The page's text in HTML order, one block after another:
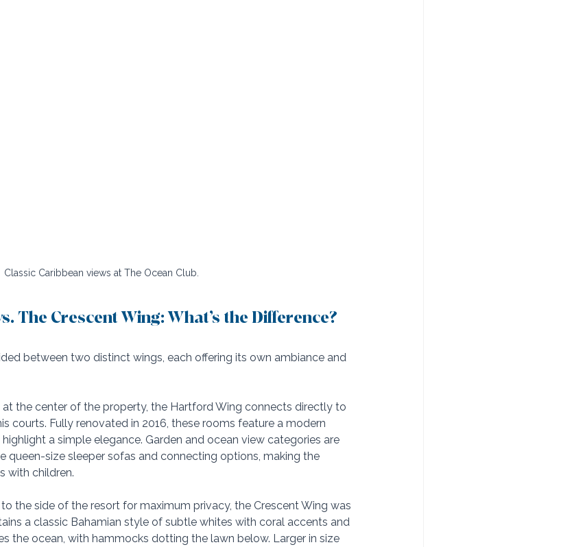
Classic Caribbean views at The Ocean Club.
The Crescent Wing: What’s the Difference?
between two distinct wings, each offering its own ambiance and
the center of the property, the Hartford Wing connects directly to
courts. Fully renovated in 2016, these rooms feature a modern
a simple elegance. Garden and ocean view categories are
queen-size sleeper sofas and connecting options, making the
with children.
the side of the resort for maximum privacy, the Crescent Wing was
a classic Bahamian style of subtle whites with coral accents and
the ocean, with hammocks dotting the lawn below. Larger in size